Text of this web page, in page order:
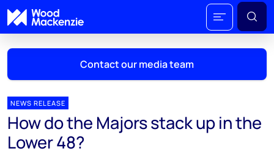
Contact our media team
Mark Thomton
mark.thomton@woodmac.com
NEWS RELEASE
How do the Majors stack up in the
Lower 48?